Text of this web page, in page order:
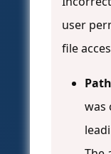
user
file
was